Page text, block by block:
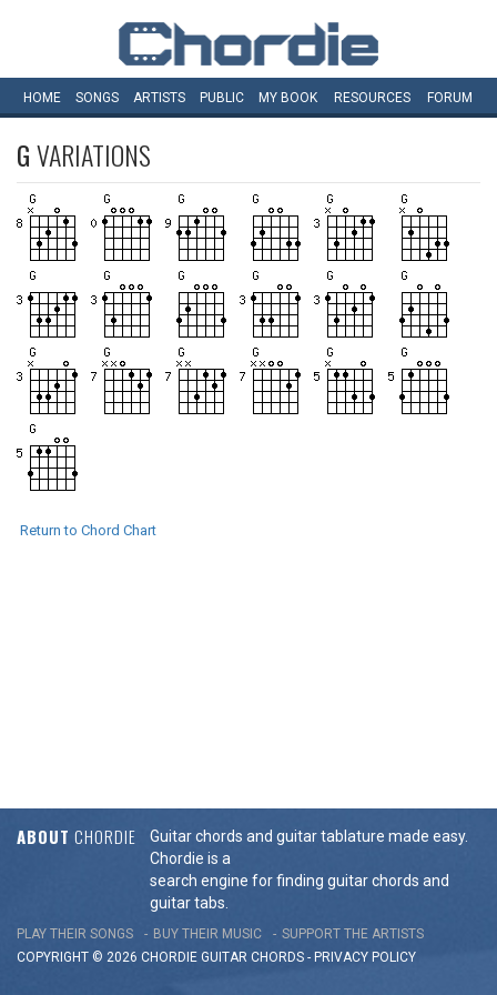
HOME SONGS ARTISTS PUBLIC MY BOOK RESOURCES FORUM
GVARIATIONS
Return to Chord Chart
ABOUT CHORDIE
Guitar chords and guitar tablature made easy.
Chordie is a
search engine for finding guitar chords and
guitar tabs.
PLAY THEIR SONGS BUY THEIR MUSIC
SUPPORT THE ARTISTS
COPYRIGHT © 2026 CHORDIE GUITAR CHORDS - PRIVACY POLICY